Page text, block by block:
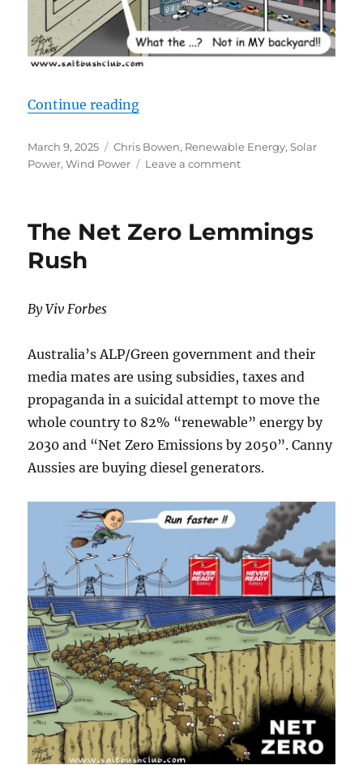
Continue reading“Misplaced Green Energy”
Posted
on
March 9, 2025 Categories
Chris Bowen, Renewable Energy,Solar
Power,Wind Power Leave a commenton
The Net Zero Lemmings
Rush
By Viv Forbes
Australia’s ALP/Green government and their
media mates are using subsidies, taxes and
propaganda in a suicidal attempt to move the
whole country to 82% “renewable” energy by
2030 and “Net Zero Emissions by 2050”. Canny
Aussies are buying diesel generators.